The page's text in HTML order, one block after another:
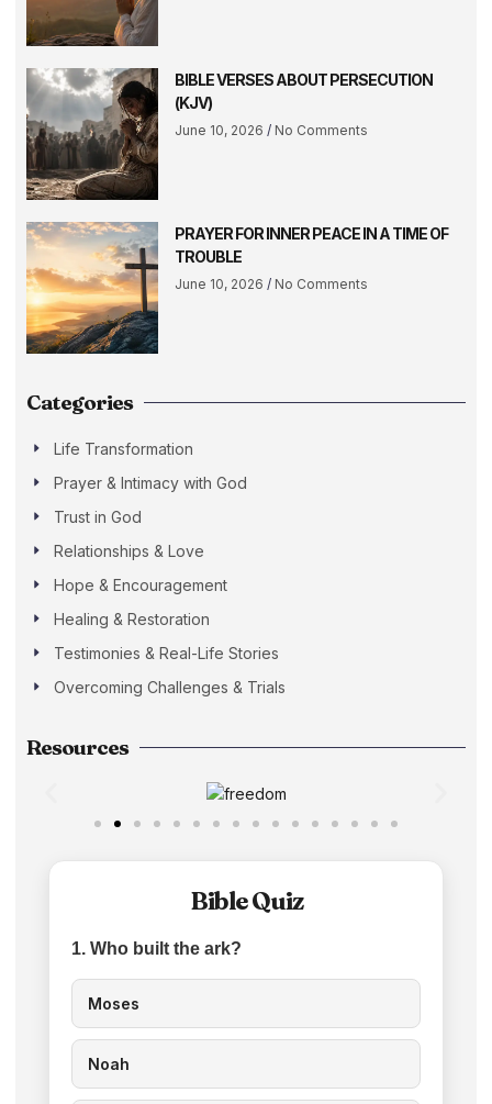
BIBLE VERSES ABOUT PERSECUTION
(KJV)
June 10, 2026 No Comments
PRAYER FOR INNER PEACE IN A TIME OF
TROUBLE
June 10, 2026 No Comments
Categories
Life Transformation
Prayer & Intimacy with God
Trust in God
Relationships & Love
Hope & Encouragement
Healing & Restoration
Testimonies & Real-Life Stories
Overcoming Challenges & Trials
Resources
Bible Quiz
1. Who built the ark?
Moses
Noah